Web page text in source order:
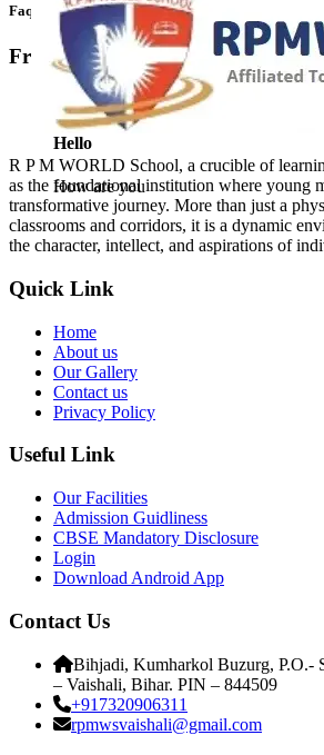
Faq’s
Frequntly Ask Questions
Hello
How are you
R P M WORLD School, a crucible of
as the foundational institution where young
transformative journey. More than just a
classrooms and corridors, it is a dynamic
the character, intellect, and aspirations of
Quick Link
Home
About us
Our Gallery
Contact us
Privacy Policy
Useful Link
Our Facilities
Admission Guidliness
CBSE Mandatory Disclosure
Login
Download Android App
Contact Us
Bihjadi, Kumharkol Buzurg, P.O.-
– Vaishali, Bihar. PIN – 844509
+917320906311
rpmwsvaishali@gmail.com